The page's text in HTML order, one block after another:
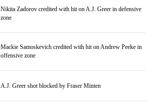
Nikita Zadorov credited with hit on A.J. Greer in defensive
zone
Mackie Samoskevich credited with hit on Andrew Peeke in
offensive zone
A.J. Greer shot blocked by Fraser Minten